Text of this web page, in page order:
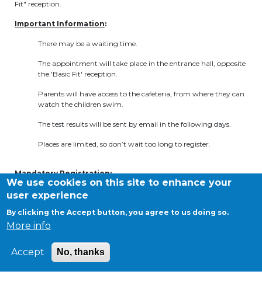
+32 (0)2 374 76 75
cantine@apeee-bxl1-services.be
BE10 3100 9205 4504
Casiers
+32 (0)2 373 87 68
casiers@apeee-bxl1-services.be
Coordination & Direction
coordination@apeee-bxl1-services.be
Fit" reception.
Important Information:
There may be a waiting time.
The appointment will take place in the entrance hall, opposite
the 'Basic Fit' reception.
Parents will have access to the cafeteria, from where they can
watch the children swim.
The test results will be sent by email in the following days.
Places are limited, so don’t wait too long to register.
Mandatory Registration:
Please register for one of the proposed dates by contacting the
Césame office by email at
©APEEE SERVICES
We use cookies on this site to enhance your
user experience
By clicking the Accept button, you agree to us doing so.
More info
Accept No, thanks